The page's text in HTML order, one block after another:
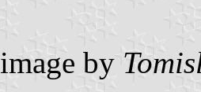
image by